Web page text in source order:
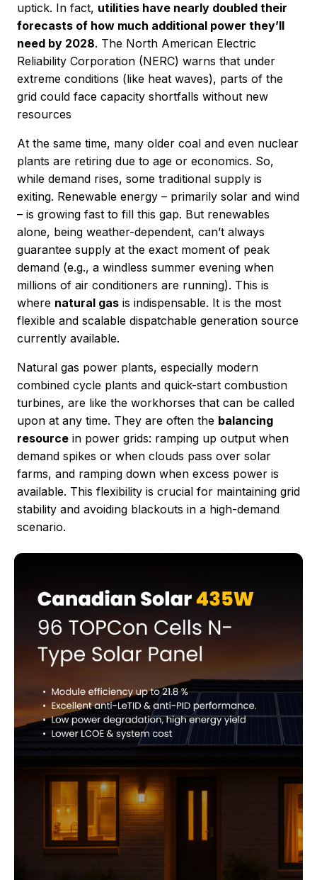
uptick. In fact, utilities have nearly doubled their
forecasts of how much additional power they’ll
need by 2028. The North American Electric
Reliability Corporation (NERC) warns that under
extreme conditions (like heat waves), parts of the
grid could face capacity shortfalls without new
resources
At the same time, many older coal and even nuclear
plants are retiring due to age or economics. So,
while demand rises, some traditional supply is
exiting. Renewable energy – primarily solar and wind
– is growing fast to fill this gap. But renewables
alone, being weather-dependent, can’t always
guarantee supply at the exact moment of peak
demand (e.g., a windless summer evening when
millions of air conditioners are running). This is
where natural gas is indispensable. It is the most
flexible and scalable dispatchable generation source
currently available.
Natural gas power plants, especially modern
combined cycle plants and quick-start combustion
turbines, are like the workhorses that can be called
upon at any time. They are often the balancing
resource in power grids: ramping up output when
demand spikes or when clouds pass over solar
farms, and ramping down when excess power is
available. This flexibility is crucial for maintaining grid
stability and avoiding blackouts in a high-demand
scenario.